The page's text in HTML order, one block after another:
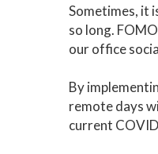
Sometimes, it
so long.
our office
By
remote days
current